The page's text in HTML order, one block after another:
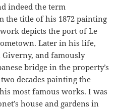
indeed the term
the title of his 1872 painting
depicts the port of Le
Later in his life,
and famously
bridge in the property’s
decades painting the
most famous works. I was
house and gardens in